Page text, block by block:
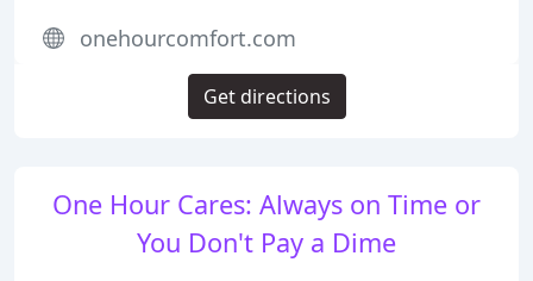
One Hour Cares: Always on Time or
You Don't Pay a Dime
onehourcomfort.com
Get directions